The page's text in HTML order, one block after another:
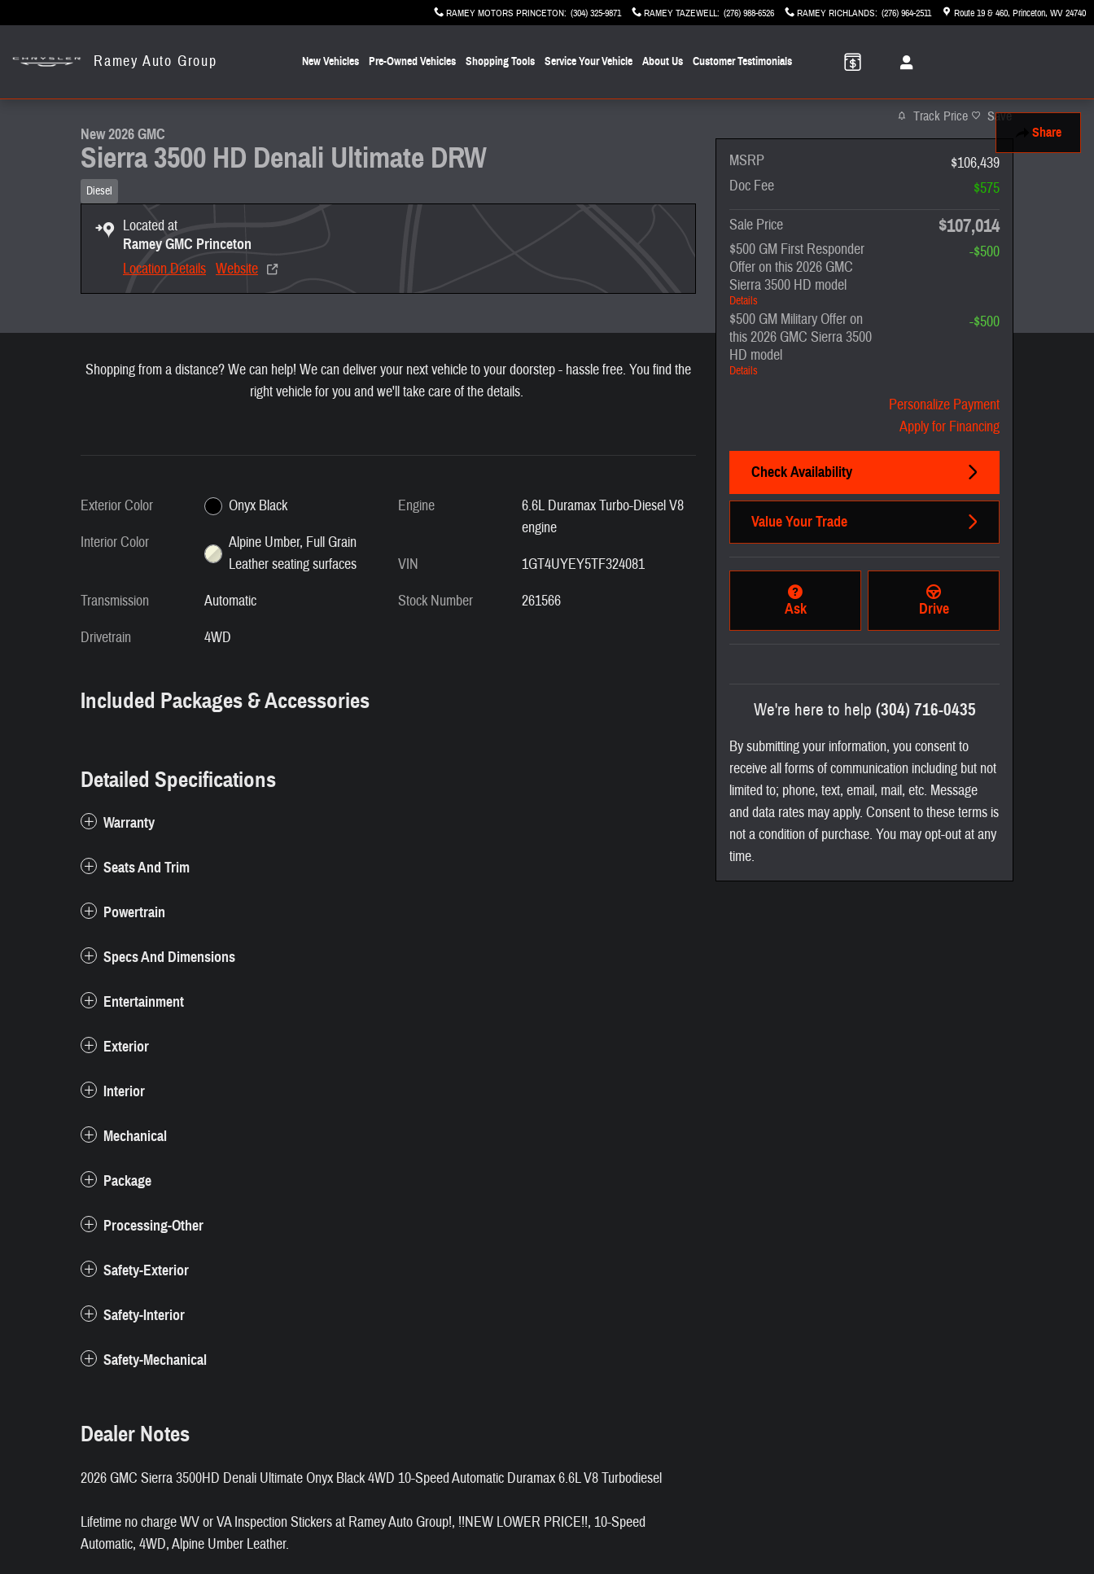
RAMEY MOTORS PRINCETON: (304) 325-9871 RAMEY TAZEWELL: (276) 988-6526 RAMEY RICHLANDS: (276) 964-2511 Route 19 & 460 Princeton, WV24740
Ramey Auto Group New Vehicles Pre-Owned Vehicles Shopping Tools Service Your Vehicle About Us Customer Testimonials
Share
1 of 22 Photos Video
New 2026 GMC
Sierra 3500 HD Denali Ultimate DRW
Diesel
Located at
Ramey GMC Princeton
Location Details Website
Shopping from a distance? We can help! We can deliver your next vehicle to your doorstep - hassle free. You find the
right vehicle for you and we'll take care of the details.
Exterior Color
Onyx Black
Interior Color
Alpine Umber, Full Grain
Leather seating surfaces
Transmission
Automatic
Drivetrain
4WD
Engine
6.6L Duramax Turbo-Diesel V8
engine
VIN
1GT4UYEY5TF324081
Stock Number
261566
Included Packages & Accessories
Detailed Specifications
Warranty
Seats And Trim
Powertrain
Specs And Dimensions
Entertainment
Exterior
Interior
Mechanical
Package
Processing-Other
Safety-Exterior
Safety-Interior
Safety-Mechanical
Dealer Notes
2026 GMC Sierra 3500HD Denali Ultimate Onyx Black 4WD 10-Speed Automatic Duramax 6.6L V8 Turbodiesel
Lifetime no charge WV or VA Inspection Stickers at Ramey Auto Group!, !!NEW LOWER PRICE!!, 10-Speed
Automatic, 4WD, Alpine Umber Leather.
Track Price Save
MSRP
$106,439
Doc Fee
$575
Sale Price
$107,014
$500 GM First Responder
Offer on this 2026 GMC
Sierra 3500 HD model
Details
-$500
$500 GM Military Offer on
this 2026 GMC Sierra 3500
HD model
Details
-$500
Personalize Payment
Apply for Financing
Check Availability
Value Your Trade
Ask Drive
We're here to help (304) 716-0435
By submitting your information, you consent to
receive all forms of communication including but not
limited to; phone, text, email, mail, etc. Message
and data rates may apply. Consent to these terms is
not a condition of purchase. You may opt-out at any
time.